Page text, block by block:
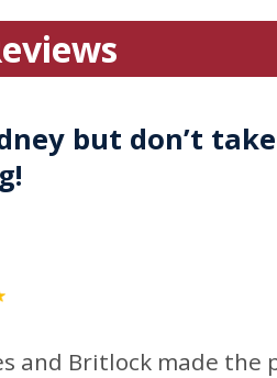
but don’t
Britlock made the